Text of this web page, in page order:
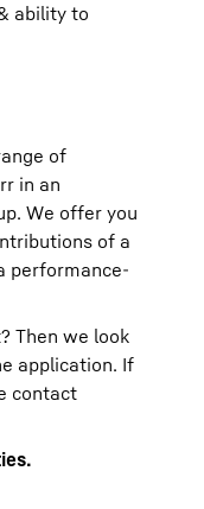
ability to
of
in an
We offer you
of a
performance-
Then we look
application. If
contact